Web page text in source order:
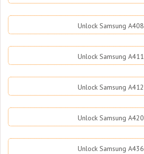
Unlock Samsung A408
Unlock Samsung A411
Unlock Samsung A412
Unlock Samsung A420
Unlock Samsung A436